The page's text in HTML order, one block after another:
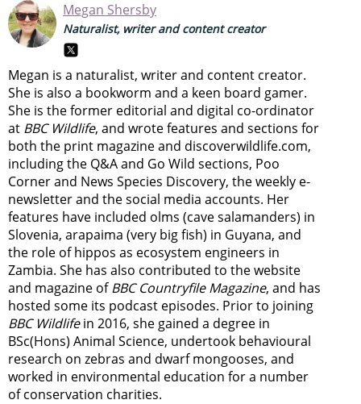
Megan Shersby
Naturalist, writer and content creator
Megan is a naturalist, writer and content creator.
She is also a bookworm and a keen board gamer.
She is the former editorial and digital co-ordinator
at BBC Wildlife, and wrote features and sections for
both the print magazine and discoverwildlife.com,
including the Q&A and Go Wild sections, Poo
Corner and News Species Discovery, the weekly e-
newsletterand the social media accounts. Her
features have included olms (cave salamanders) in
Slovenia, arapaima (very big fish) in Guyana, and
the role of hippos as ecosystem engineers in
Zambia. She has also contributed to the website
and magazine ofBBC Countryfile Magazine, and has
hosted some its podcast episodes. Prior to joining
BBC Wildlifein 2016, she gained a degree in
BSc(Hons) Animal Science, undertook behavioural
research on zebras and dwarf mongooses, and
worked in environmental education for a number
of conservation charities.